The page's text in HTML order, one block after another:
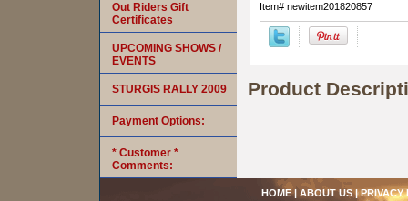
Item# newitem201820857
Product
Out Riders Gift
Certificates
UPCOMING SHOWS /
EVENTS
STURGIS RALLY 2009
Payment Options:
* Customer *
Comments:
HOME| ABOUT US|PRIVACY